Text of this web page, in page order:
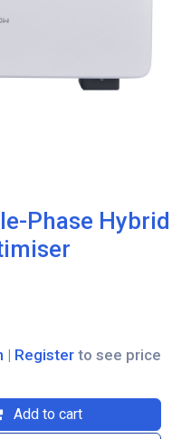
Phase Hybrid
Add to cart
| Register to see price